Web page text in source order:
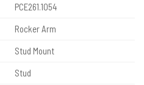
PCE261.1054
Rocker Arm
Stud Mount
Stud